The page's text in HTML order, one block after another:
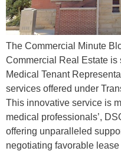
The Commercial Minute
Commercial Real Estate
Medical Tenant
services offered under
This innovative service is
medical professionals’,
offering unparalleled
negotiating favorable